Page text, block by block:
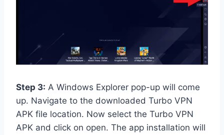
Step 3: A Windows Explorer pop-up will come
up. Navigate to the downloaded Turbo VPN
APK file location. Now select the Turbo VPN
APK and click on open. The app installation will